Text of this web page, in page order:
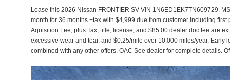
Lease this 2026 Nissan FRONTIER SV VIN 1N6ED1EK7TN609729.
month for 36 months +tax with $4,999 due from customer including
Aquisition Fee, plus Tax, title, license, and $85.00 dealer doc fee are
excessive wear and tear, and $0.25/mile over 10,000 miles/year. Early
combined with any other offers. OAC See dealer for complete details.